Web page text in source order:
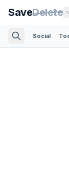
SaveDelete
Social